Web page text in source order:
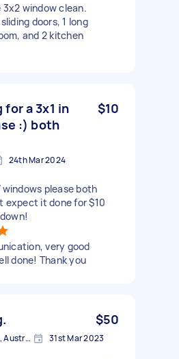
3x2 window clean.
doors, 1 long
and 2 kitchen
a 3x1 in
:) both
$10
24th Mar 2024
windows please both
expect it done for $10
very good
done! Thank you
$50
Northern Suburbs WA, Australia 31st Mar 2023